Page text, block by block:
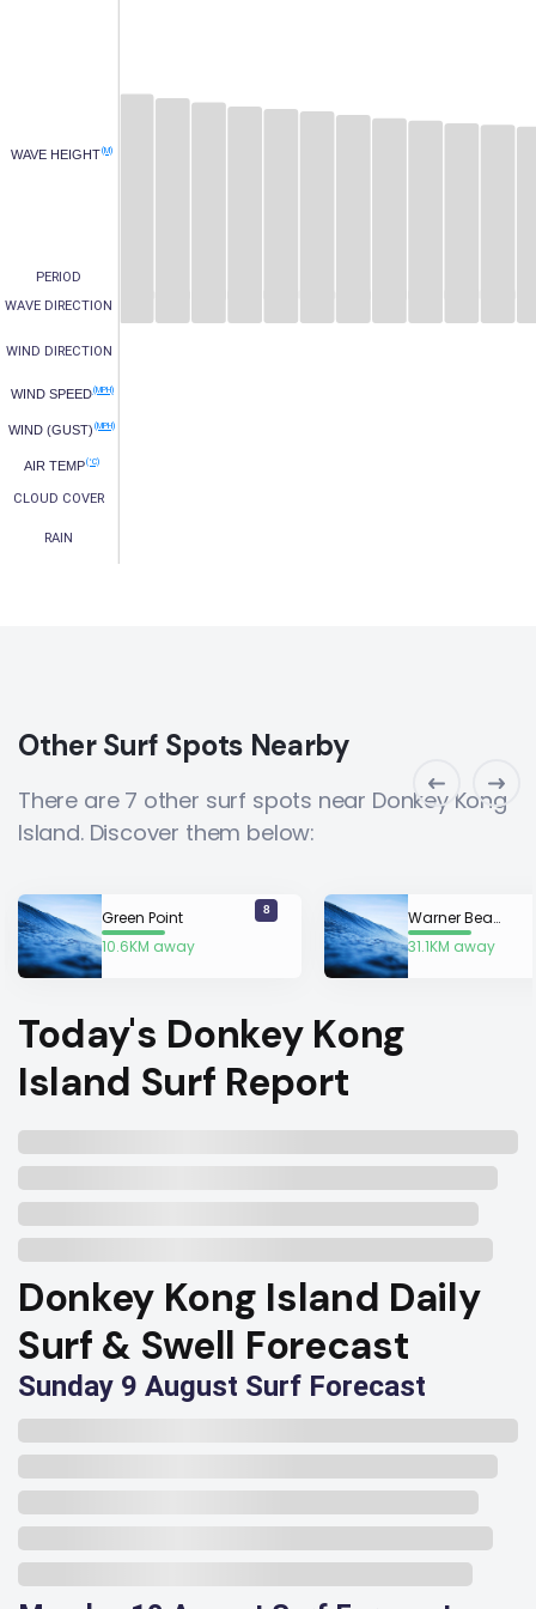
WAVE HEIGHT(M)
WIND SPEED(MPH)
WIND (GUST) (MPH)
AIR TEMP(°C)
PERIOD
WAVE DIRECTION
WIND DIRECTION
CLOUD COVER
RAIN
Other Surf Spots Nearby
There are 7 other surf spots near Donkey Kong
Island. Discover them below:
Green Point
10.6KM away
8
Warner Beach
31.1KM away
Today's Donkey Kong
Island Surf Report
Donkey Kong Island Daily
Surf & Swell Forecast
Sunday 9 August Surf Forecast